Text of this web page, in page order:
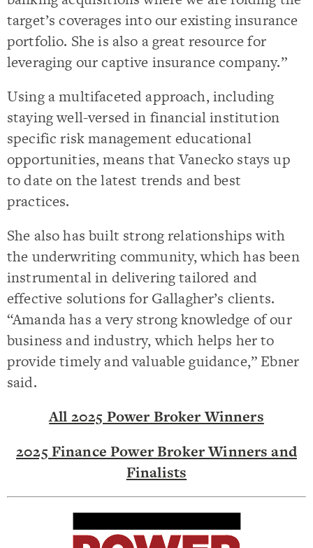
target’s coverages into our existing insurance
portfolio. She is also a great resource for
leveraging our captive insurance company.”
Using a multifaceted approach, including
staying well-versed in financial institution
specific risk management educational
opportunities, means that Vanecko stays up
to date on the latest trends and best
practices.
She also has built strong relationships with
the underwriting community, which has been
instrumental in delivering tailored and
effective solutions for Gallagher’s clients.
“Amanda has a very strong knowledge of our
business and industry, which helps her to
provide timely and valuable guidance,” Ebner
said.
All 2025 Power Broker Winners
2025 Finance Power Broker Winners and
Finalists